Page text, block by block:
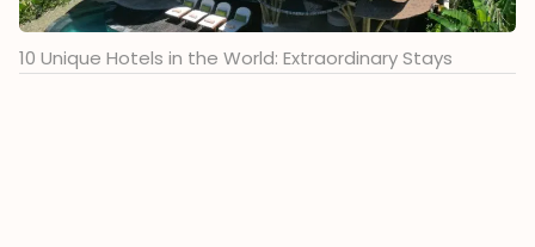
10 Unique Hotels in the World: Extraordinary Stays